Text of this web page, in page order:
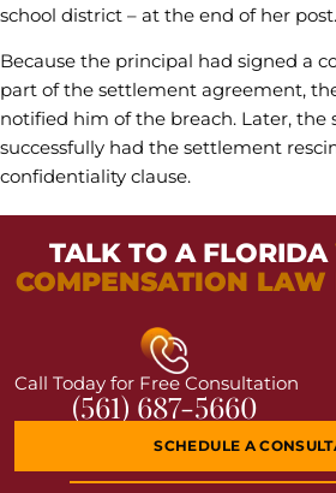
school district – at the end of her post.
Because the principal had signed a
part of the settlement agreement,
notified him of the breach. Later, the
successfully had the settlement
confidentiality clause.
TALK TO A FLORIDA
COMPENSATION LAW
Call Today for Free Consultation
(561) 687-5660
SCHEDULE A